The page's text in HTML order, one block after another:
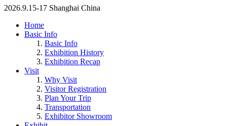
2026.9.15-17 Shanghai China
Home
Basic Info
Basic Info
Exhibition History
Exhibition Recap
Visit
Why Visit
Visitor Registration
Plan Your Trip
Transportation
Exhibitor Showroom